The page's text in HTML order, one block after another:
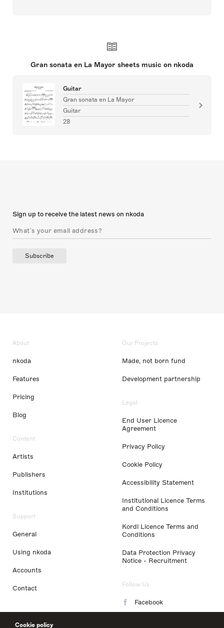
Cookie policy
Gran sonata en La Mayor sheets music on nkoda
Guitar
Gran sonata en La Mayor
Guitar
28
Sign up to receive the latest news on nkoda
Subscribe
About
nkoda
Features
Pricing
Blog
Content
Artists
Publishers
Institutions
Support
General
Using nkoda
Accounts
Contact
Our Projects
Made, not born fund
Development partnership
Legal
End User Licence
Agreement
Privacy Policy
Cookie Policy
Accessibility Statement
Institutional Licence Terms
and Conditions
Kordl Licence Terms and
Conditions
Data Protection Privacy
Notice - Recruitment
Follow Us
Facebook